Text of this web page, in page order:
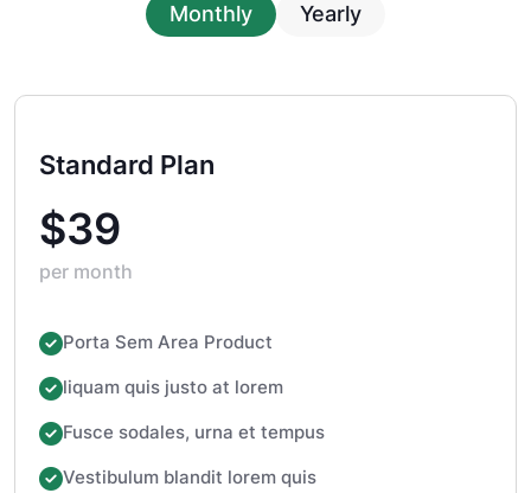
Monthly Yearly
Standard Plan
$39
per month
Porta Sem Area Product
liquam quis justo at lorem
Fusce sodales, urna et tempus
Vestibulum blandit lorem quis